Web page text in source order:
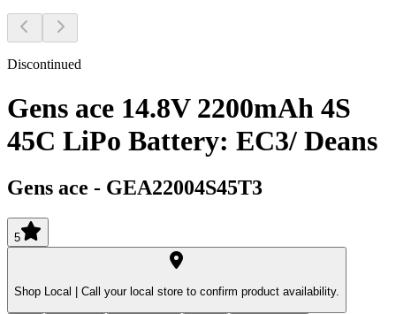
Discontinued
Gens ace 14.8V 2200mAh 4S
45C LiPo Battery: EC3/ Deans
Gens ace - GEA22004S45T3
5
Shop Local | Call your local store to confirm product availability.